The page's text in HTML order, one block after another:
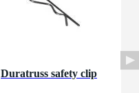
Duratruss safety clip